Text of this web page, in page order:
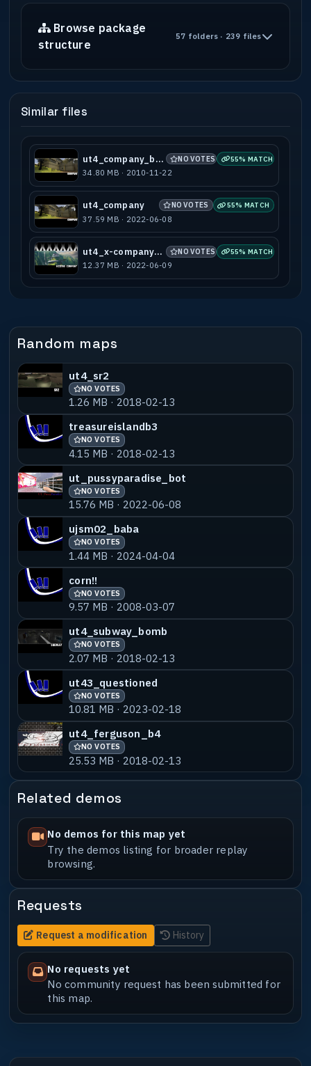
Browse package
structure
57 folders · 239 files
Similar files
ut4_company_beta NO VOTES 55% MATCH
34.80 MB · 2010-11-22
ut4_company NO VOTES 55% MATCH
37.59 MB · 2022-06-08
ut4_x-company_b1 NO VOTES 55% MATCH
12.37 MB · 2022-06-09
Random maps
ut4_sr2
NO VOTES
1.26 MB · 2018-02-13
treasureislandb3
NO VOTES
4.15 MB · 2018-02-13
ut_pussyparadise_bot
NO VOTES
15.76 MB · 2022-06-08
ujsm02_baba
NO VOTES
1.44 MB · 2024-04-04
corn!!
NO VOTES
9.57 MB · 2008-03-07
ut4_subway_bomb
NO VOTES
2.07 MB · 2018-02-13
ut43_questioned
NO VOTES
10.81 MB · 2023-02-18
ut4_ferguson_b4
NO VOTES
25.53 MB · 2018-02-13
Related demos
No demos for this map yet
Try the demos listing for broader replay
browsing.
Requests
Request a modification History
No requests yet
No community request has been submitted for
this map.